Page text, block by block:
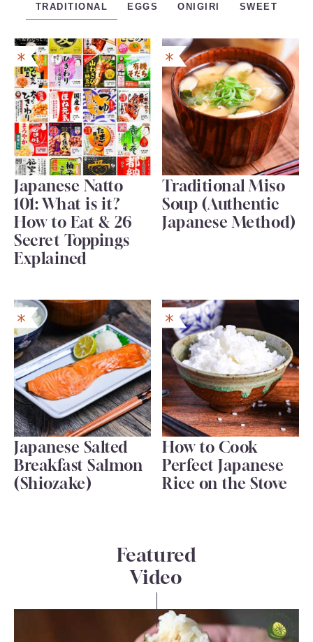
TRADITIONAL EGGS ONIGIRI SWEET
Japanese Natto
101: What is it?
How to Eat & 26
Secret Toppings
Explained
Traditional Miso
Soup (Authentic
Japanese Method)
Japanese Salted
Breakfast Salmon
(Shiozake)
How to Cook
Perfect Japanese
Rice on the Stove
Featured
Video